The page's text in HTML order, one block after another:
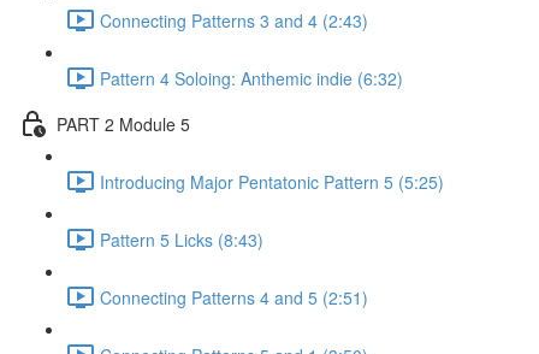
Connecting Patterns 3 and 4 (2:43)
Pattern 4 Soloing: Anthemic indie (6:32)
PART 2 Module 5
Introducing Major Pentatonic Pattern 5 (5:25)
Pattern 5 Licks (8:43)
Connecting Patterns 4 and 5 (2:51)